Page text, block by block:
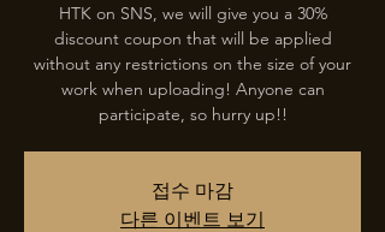
HTK on SNS, we will give you a 30%
discount coupon that will be applied
without any restrictions on the size of your
work when uploading! Anyone can
participate, so hurry up!!
접수 마감
다른 이벤트 보기